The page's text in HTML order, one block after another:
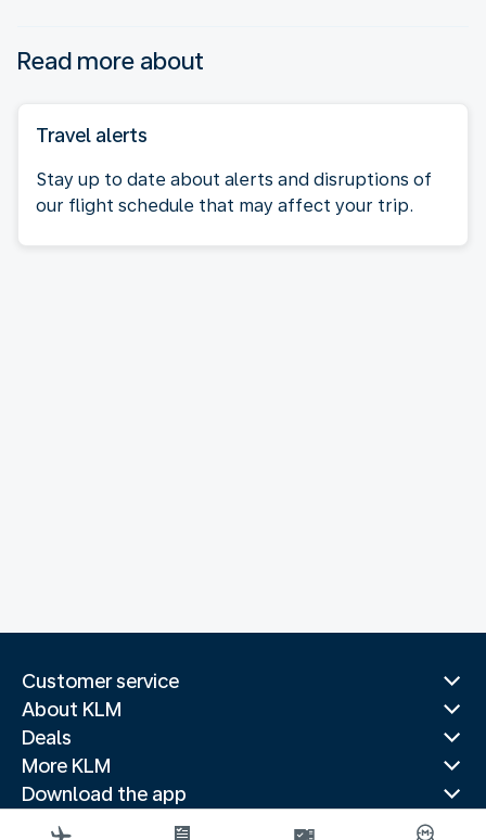
Read more about
Travel alerts
Stay up to date about alerts and disruptions of
our flight schedule that may affect your trip.
Customer service
About KLM
Deals
More KLM
Download the app
Related websites